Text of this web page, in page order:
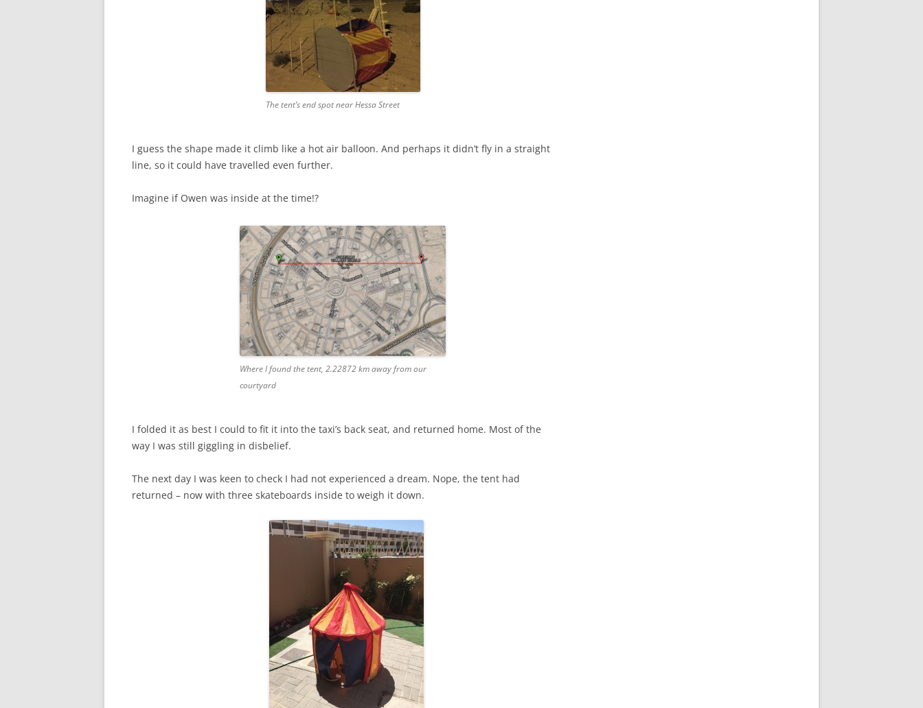
The tent’s end spot near Hessa Street
I guess the shape made it climb like a hot air balloon. And perhaps it didn’t fly in a straight
line, so it could have travelled even further.
Imagine if Owen was inside at the time!?
Where I found the tent, 2.22872 km away from our
courtyard
I folded it as best I could to fit it into the taxi’s back seat, and returned home. Most of the
way I was still giggling in disbelief.
The next day I was keen to check I had not experienced a dream. Nope, the tent had
returned – now with three skateboards inside to weigh it down.